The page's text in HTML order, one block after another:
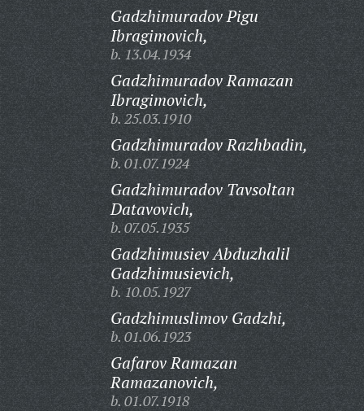
Gadzhimuradov Pigu
Ibragimovich,
b. 13.04.1934
Gadzhimuradov Ramazan
Ibragimovich,
b. 25.03.1910
Gadzhimuradov Razhbadin,
b. 01.07.1924
Gadzhimuradov Tavsoltan
Datavovich,
b. 07.05.1935
Gadzhimusiev Abduzhalil
Gadzhimusievich,
b. 10.05.1927
Gadzhimuslimov Gadzhi,
b. 01.06.1923
Gafarov Ramazan
Ramazanovich,
b. 01.07.1918